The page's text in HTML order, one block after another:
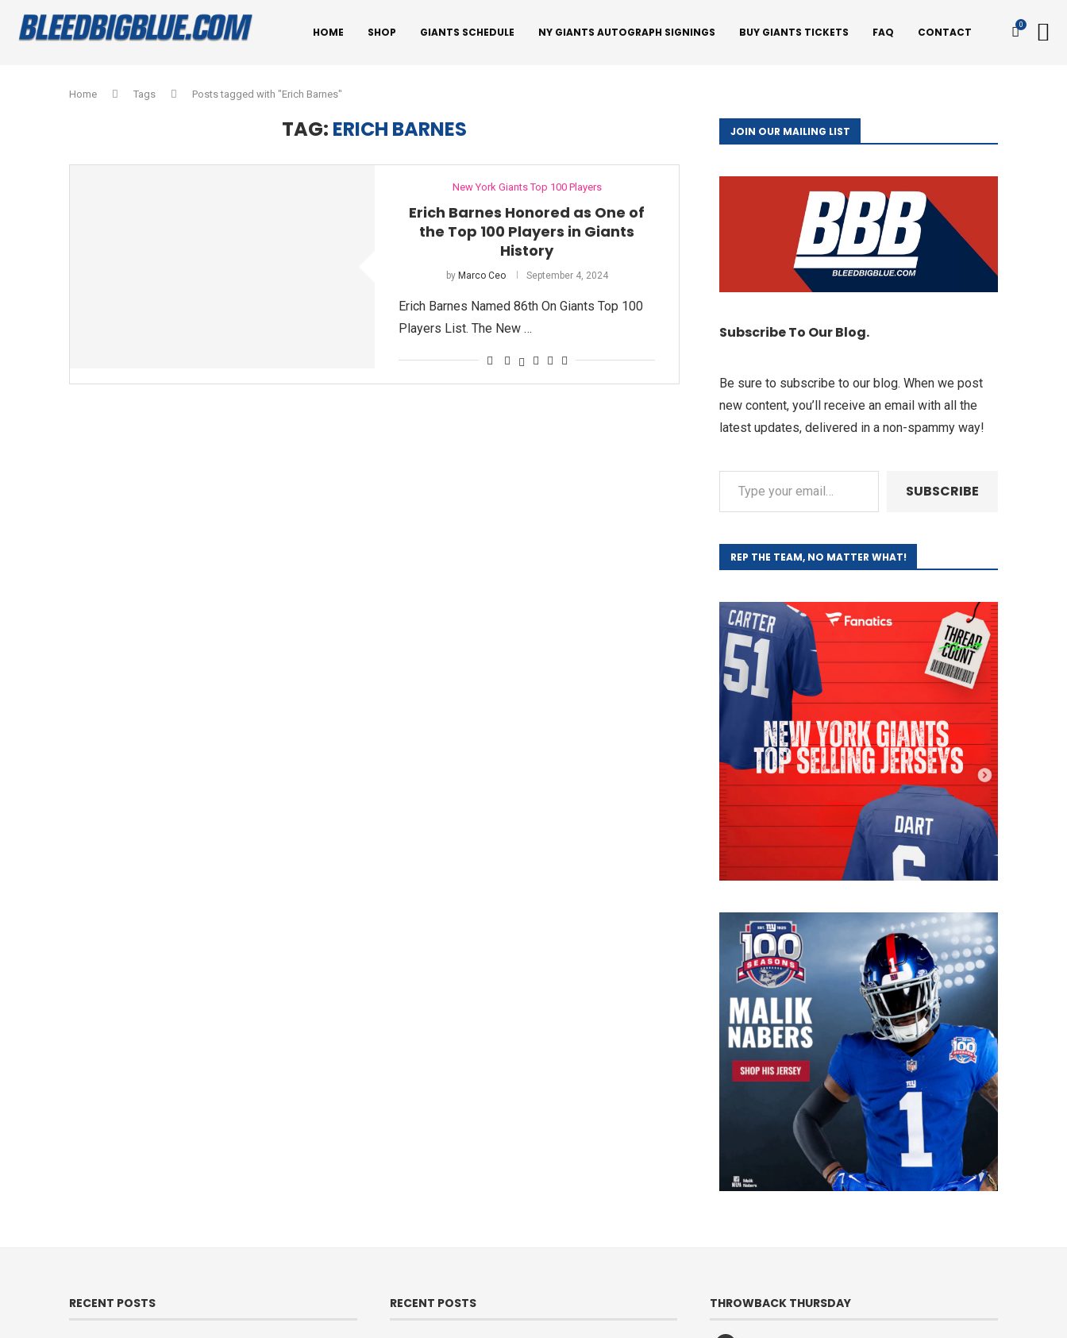
HOME SHOP GIANTS SCHEDULE NY GIANTS AUTOGRAPH SIGNINGS BUY GIANTS TICKETS FAQ CONTACT
0
Home Tags Posts tagged with "Erich Barnes"
TAG: ERICH BARNES
New York Giants Top 100 Players
Erich Barnes Honored as One of
the Top 100 Players in Giants
History
by Marco Ceo September 4, 2024
Erich Barnes Named 86th On Giants Top 100
Players List. The New …
JOIN OUR MAILING LIST
Subscribe To Our Blog.
Be sure to subscribe to our blog. When we post
new content, you’ll receive an email with all the
latest updates, delivered in a non-spammy way!
SUBSCRIBE
REP THE TEAM, NO MATTER WHAT!
RECENT POSTS RECENT POSTS THROWBACK THURSDAY